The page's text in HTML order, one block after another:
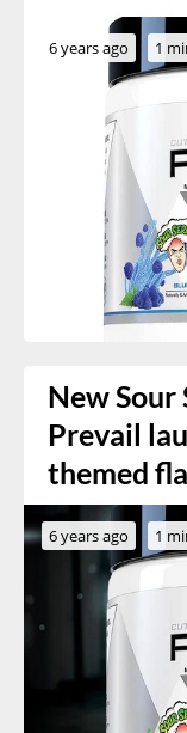
6 years ago 1
New Sour
Prevail
themed
6 years ago 1